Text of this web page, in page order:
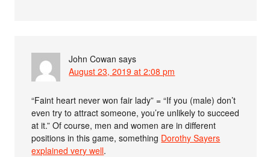
John Cowan says
August 23, 2019 at 2:08 pm
“Faint heart never won fair lady” = “If you (male) don’t
even try to attract someone, you’re unlikely to succeed
at it.” Of course, men and women are in different
positions in this game, something Dorothy Sayers
explained very well.